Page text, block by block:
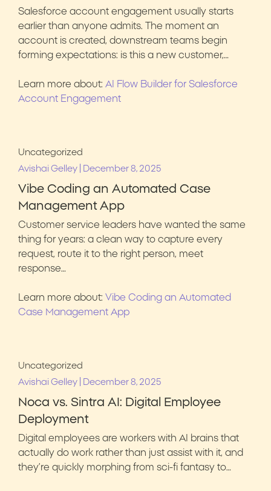
Salesforce account engagement usually starts
earlier than anyone admits. The moment an
account is created, downstream teams begin
forming expectations: is this a new customer,…
Learn more about: AI Flow Builder for Salesforce
Account Engagement
Uncategorized
Avishai Gelley
December 8, 2025
Vibe Coding an Automated Case
Management App
Customer service leaders have wanted the same
thing for years: a clean way to capture every
request, route it to the right person, meet
response…
Learn more about: Vibe Coding an Automated
Case Management App
Uncategorized
Avishai Gelley
December 8, 2025
Noca vs. Sintra AI: Digital Employee
Deployment
Digital employees are workers with AI brains that
actually do work rather than just assist with it, and
they’re quickly morphing from sci-fi fantasy to…